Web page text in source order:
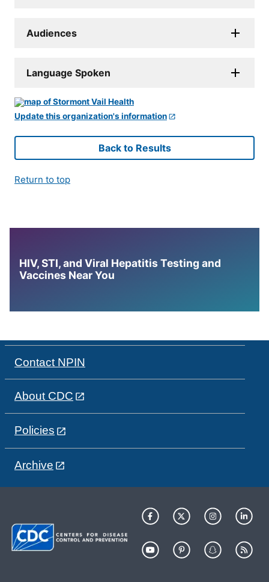
Audiences
Language Spoken
Update this organization's information
Back to Results
Return to top
HIV, STI, and Viral Hepatitis Testing and
Vaccines Near You
Contact NPIN
About CDC
Policies
Archive